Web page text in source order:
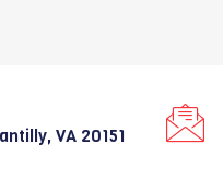
VA 20151